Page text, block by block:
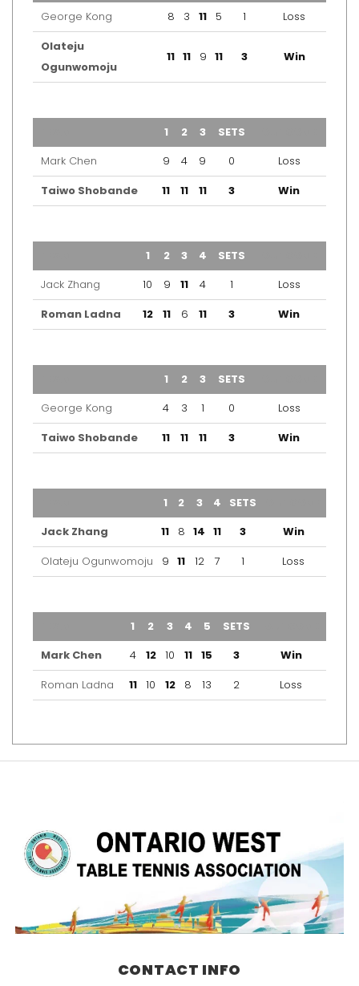
George Kong
8 3 11 5 1
Loss
Olateju
Ogunwomoju
11 11 9 11 3 Win
1 2 3 SETS
Mark Chen
9 4 9 0
Loss
Taiwo Shobande
11 11 11 3 Win
1 2 3 4 SETS
Jack Zhang
10 9 11 4 1
Loss
Roman Ladna
12 11 6 11 3 Win
1 2 3 SETS
George Kong
4 3 1 0
Loss
Taiwo Shobande
11 11 11 3 Win
1 2 3 4 SETS
Jack Zhang
11 8 14 11 3
Win
Olateju Ogunwomoju
9 11 12 7 1 Loss
1 2 3 4 5 SETS
Mark Chen
4 12 10 11 15 3
Win
Roman Ladna
11 10 12 8 13 2 Loss
CONTACT INFO